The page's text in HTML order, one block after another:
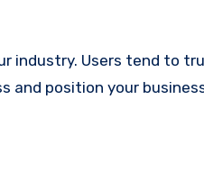
industry. Users tend to
and position your